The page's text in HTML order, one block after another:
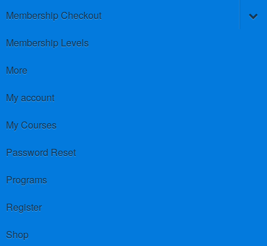
Membership Checkout
Membership Levels
More
My account
My Courses
Password Reset
Programs
Register
Shop